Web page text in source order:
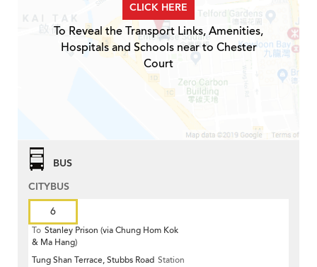
CLICK HERE
To Reveal the Transport Links, Amenities,
Hospitals and Schools near to Chester
Court
BUS
CITYBUS
6
To Stanley Prison (via Chung Hom Kok
& Ma Hang)
Tung Shan Terrace, Stubbs Road Station